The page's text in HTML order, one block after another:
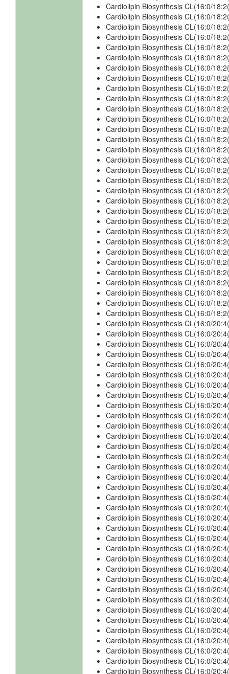
Cardiolipin Biosynthesis CL(16:0/
Cardiolipin Biosynthesis CL(16:0/
Cardiolipin Biosynthesis CL(16:0/
Cardiolipin Biosynthesis CL(16:0/
Cardiolipin Biosynthesis CL(16:0/
Cardiolipin Biosynthesis CL(16:0/
Cardiolipin Biosynthesis CL(16:0/
Cardiolipin Biosynthesis CL(16:0/
Cardiolipin Biosynthesis CL(16:0/
Cardiolipin Biosynthesis CL(16:0/
Cardiolipin Biosynthesis CL(16:0/
Cardiolipin Biosynthesis CL(16:0/
Cardiolipin Biosynthesis CL(16:0/
Cardiolipin Biosynthesis CL(16:0/
Cardiolipin Biosynthesis CL(16:0/
Cardiolipin Biosynthesis CL(16:0/
Cardiolipin Biosynthesis CL(16:0/
Cardiolipin Biosynthesis CL(16:0/
Cardiolipin Biosynthesis CL(16:0/
Cardiolipin Biosynthesis CL(16:0/
Cardiolipin Biosynthesis CL(16:0/
Cardiolipin Biosynthesis CL(16:0/
Cardiolipin Biosynthesis CL(16:0/
Cardiolipin Biosynthesis CL(16:0/
Cardiolipin Biosynthesis CL(16:0/
Cardiolipin Biosynthesis CL(16:0/
Cardiolipin Biosynthesis CL(16:0/
Cardiolipin Biosynthesis CL(16:0/
Cardiolipin Biosynthesis CL(16:0/
Cardiolipin Biosynthesis CL(16:0/
Cardiolipin Biosynthesis CL(16:0/
Cardiolipin Biosynthesis CL(16:0/
Cardiolipin Biosynthesis CL(16:0/
Cardiolipin Biosynthesis CL(16:0/
Cardiolipin Biosynthesis CL(16:0/
Cardiolipin Biosynthesis CL(16:0/
Cardiolipin Biosynthesis CL(16:0/
Cardiolipin Biosynthesis CL(16:0/
Cardiolipin Biosynthesis CL(16:0/
Cardiolipin Biosynthesis CL(16:0/
Cardiolipin Biosynthesis CL(16:0/
Cardiolipin Biosynthesis CL(16:0/
Cardiolipin Biosynthesis CL(16:0/
Cardiolipin Biosynthesis CL(16:0/
Cardiolipin Biosynthesis CL(16:0/
Cardiolipin Biosynthesis CL(16:0/
Cardiolipin Biosynthesis CL(16:0/
Cardiolipin Biosynthesis CL(16:0/
Cardiolipin Biosynthesis CL(16:0/
Cardiolipin Biosynthesis CL(16:0/
Cardiolipin Biosynthesis CL(16:0/
Cardiolipin Biosynthesis CL(16:0/
Cardiolipin Biosynthesis CL(16:0/
Cardiolipin Biosynthesis CL(16:0/
Cardiolipin Biosynthesis CL(16:0/
Cardiolipin Biosynthesis CL(16:0/
Cardiolipin Biosynthesis CL(16:0/
Cardiolipin Biosynthesis CL(16:0/
Cardiolipin Biosynthesis CL(16:0/
Cardiolipin Biosynthesis CL(16:0/
Cardiolipin Biosynthesis CL(16:0/
Cardiolipin Biosynthesis CL(16:0/
Cardiolipin Biosynthesis CL(16:0/
Cardiolipin Biosynthesis CL(16:0/
Cardiolipin Biosynthesis CL(16:0/
Cardiolipin Biosynthesis CL(16:0/